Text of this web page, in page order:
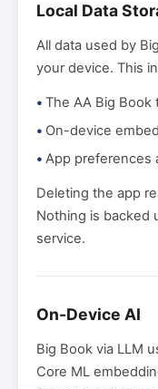
Local Data
All data used by
your device. This
The AA Big
On-device
App preferences
Deleting the app
Nothing is backed
service.
On-Device AI
Big Book via LLM
Core ML